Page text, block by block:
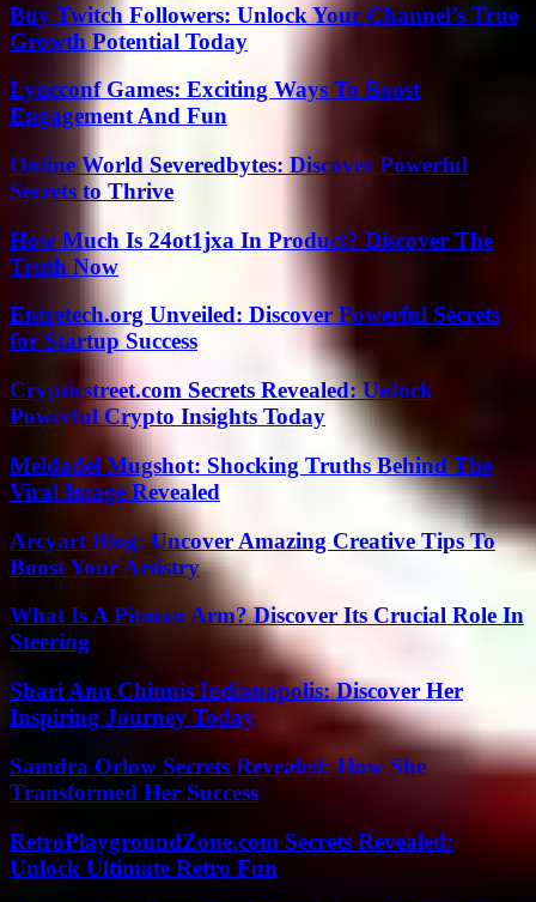
Buy Twitch Followers: Unlock Your Channel’s True
Growth Potential Today
Lyncconf Games: Exciting Ways To Boost
Engagement And Fun
Online World Severedbytes: Discover Powerful
Secrets to Thrive
How Much Is 24ot1jxa In Product? Discover The
Truth Now
Entretech.org Unveiled: Discover Powerful Secrets
for Startup Success
Crypticstreet.com Secrets Revealed: Unlock
Powerful Crypto Insights Today
Meldadel Mugshot: Shocking Truths Behind The
Viral Image Revealed
Arcyart Blog: Uncover Amazing Creative Tips To
Boost Your Artistry
What Is A Pitman Arm? Discover Its Crucial Role In
Steering
Shari Ann Chinnis Indianapolis: Discover Her
Inspiring Journey Today
Samdra Orlow Secrets Revealed: How She
Transformed Her Success
RetroPlaygroundZone.com Secrets Revealed:
Unlock Ultimate Retro Fun